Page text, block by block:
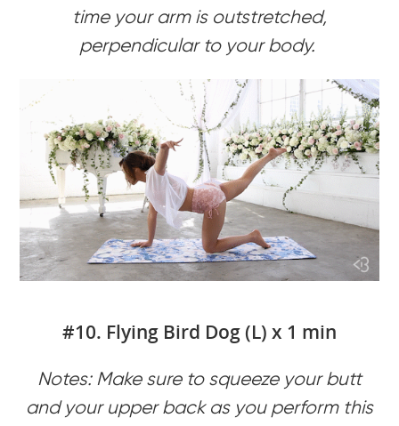
time your arm is outstretched,
perpendicular to your body.
#10. Flying Bird Dog (L) x 1 min
Notes: Make sure to squeeze your butt
and your upper back as you perform this